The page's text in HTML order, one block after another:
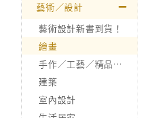
藝術／設計
藝術設計新書到貨！
繪畫
手作／工藝／精品收藏
建築
室內設計